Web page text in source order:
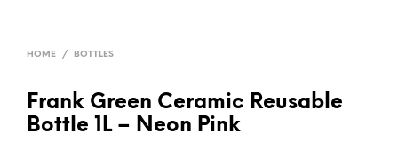
HOME / BOTTLES
Frank Green Ceramic Reusable
Bottle 1L – Neon Pink